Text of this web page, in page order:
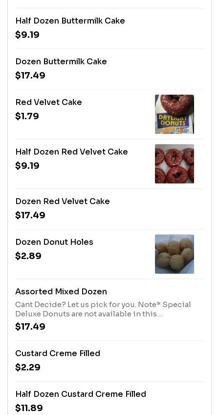
Half Dozen Buttermilk Cake
$9.19
Dozen Buttermilk Cake
$17.49
Red Velvet Cake
$1.79
Half Dozen Red Velvet Cake
$9.19
Dozen Red Velvet Cake
$17.49
Dozen Donut Holes
$2.89
Assorted Mixed Dozen
Cant Decide? Let us pick for you. Note* Special
Deluxe Donuts are not available in this
Assortment*
$17.49
Custard Creme Filled
$2.29
Half Dozen Custard Creme Filled
$11.89